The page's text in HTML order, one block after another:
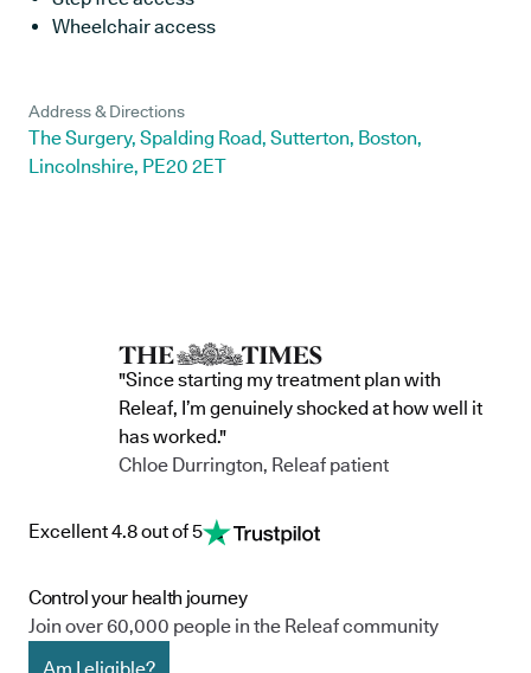
Wheelchair access
Address & Directions
The Surgery, Spalding Road, Sutterton, Boston,
Lincolnshire, PE20 2ET
"Since starting my treatment plan with
Releaf, I’m genuinely shocked at how well it
has worked."
Chloe Durrington, Releaf patient
Excellent 4.8 out of 5
Control your health journey
Join over 60,000 people in the Releaf community